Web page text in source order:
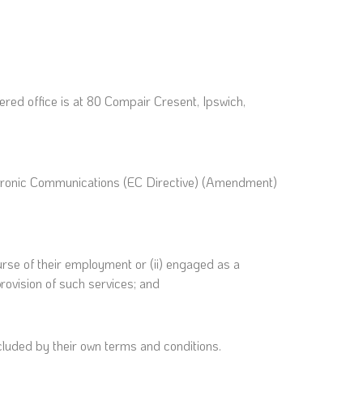
office is at 80 Compair Cresent, Ipswich,
Communications (EC Directive) (Amendment)
of their employment or (ii) engaged as a
of such services; and
by their own terms and conditions.